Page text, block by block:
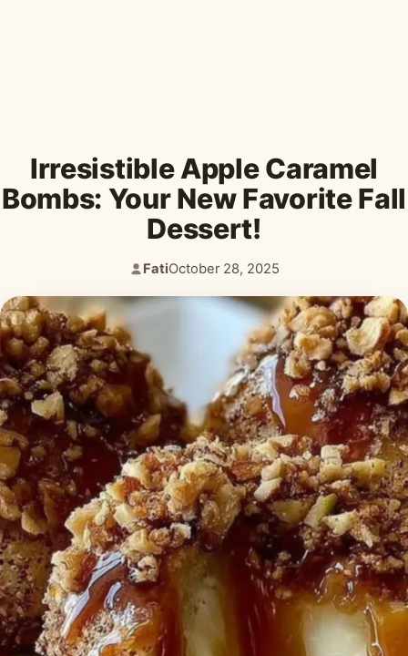
Irresistible Apple Caramel
Bombs: Your New Favorite Fall
Dessert!
Author:
Fati
Published:
October 28, 2025